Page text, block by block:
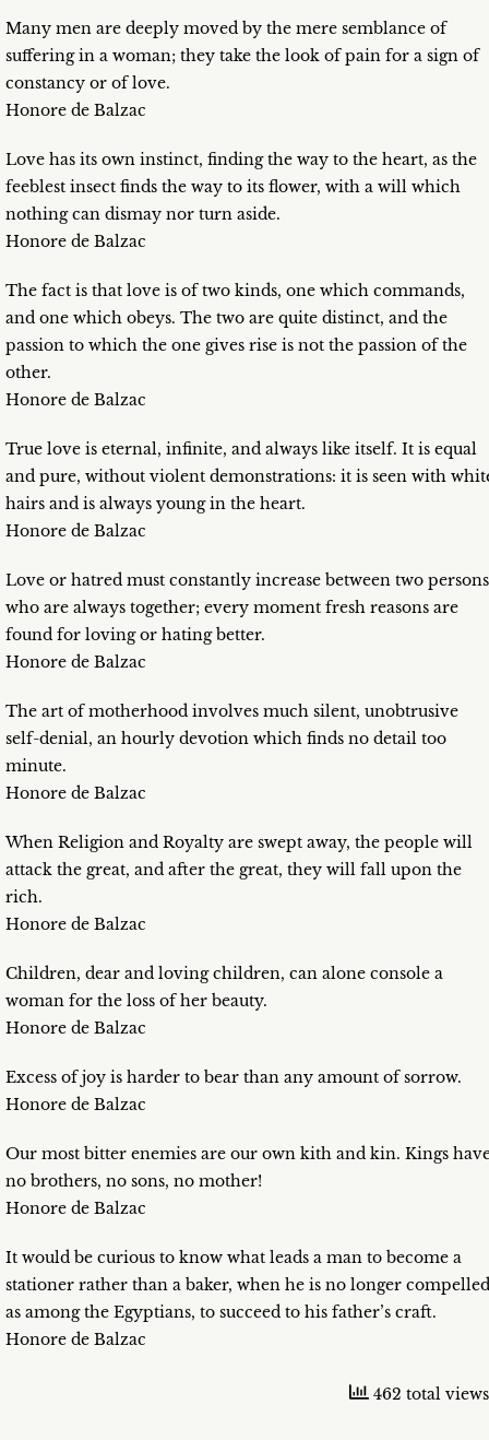
Many men are deeply moved by the mere semblance of
suffering in a woman; they take the look of pain for a sign of
constancy or of love.
Honore de Balzac
Love has its own instinct, finding the way to the heart, as the
feeblest insect finds the way to its flower, with a will which
nothing can dismay nor turn aside.
Honore de Balzac
The fact is that love is of two kinds, one which commands,
and one which obeys. The two are quite distinct, and the
passion to which the one gives rise is not the passion of the
other.
Honore de Balzac
True love is eternal, infinite, and always like itself. It is equal
and pure, without violent demonstrations: it is seen with
hairs and is always young in the heart.
Honore de Balzac
Love or hatred must constantly increase between two persons
who are always together; every moment fresh reasons are
found for loving or hating better.
Honore de Balzac
The art of motherhood involves much silent, unobtrusive
self-denial, an hourly devotion which finds no detail too
minute.
Honore de Balzac
When Religion and Royalty are swept away, the people will
attack the great, and after the great, they will fall upon the
rich.
Honore de Balzac
Children, dear and loving children, can alone console a
woman for the loss of her beauty.
Honore de Balzac
Excess of joy is harder to bear than any amount of sorrow.
Honore de Balzac
Our most bitter enemies are our own kith and kin. Kings
no brothers, no sons, no mother!
Honore de Balzac
It would be curious to know what leads a man to become a
stationer rather than a baker, when he is no longer
as among the Egyptians, to succeed to his father’s craft.
Honore de Balzac
462 total views